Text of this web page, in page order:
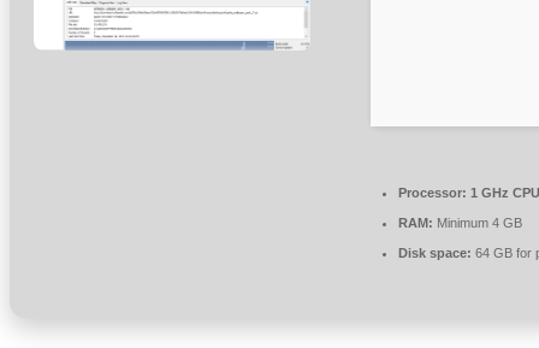
Processor: 1 GHz
RAM: Minimum 4 GB
Disk space: 64 GB for